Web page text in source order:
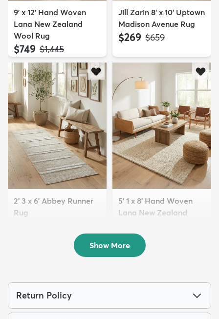
9' x 12' Hand Woven
Lana New Zealand
Wool Rug
$749 MSRP:
$1,445
Jill Zarin 8' x 10' Uptown
Madison Avenue Rug
$269 MSRP:
$659
2' 3 x 6' Abbey Runner
Rug
5' 1 x 8' Hand Woven
Lana New Zealand
$266
Show More
Return Policy